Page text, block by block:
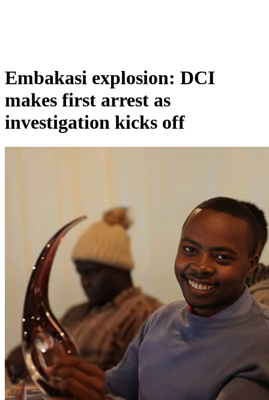
Embakasi explosion: DCI
makes first arrest as
investigation kicks off